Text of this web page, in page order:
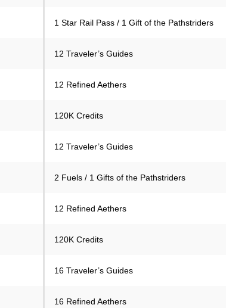
1 Star Rail Pass / 1 Gift of the Pathstriders
12 Traveler’s Guides
12 Refined Aethers
120K Credits
12 Traveler’s Guides
2 Fuels / 1 Gifts of the Pathstriders
12 Refined Aethers
120K Credits
16 Traveler’s Guides
16 Refined Aethers